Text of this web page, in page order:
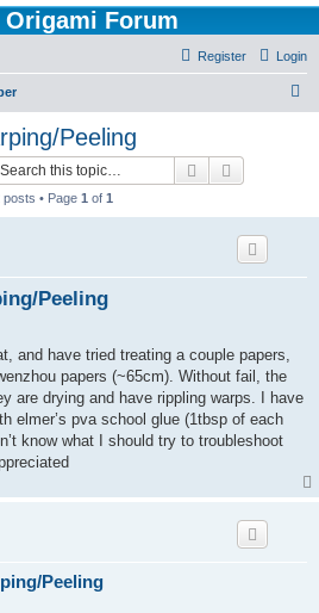
Origami Forum
Login
Register
Peeling
Search
posts • Page 1 of 1
Peeling
and have tried treating a couple papers,
papers (~65cm). Without fail, the
are drying and have rippling warps. I have
elmer’s pva school glue (1tbsp of each
know what I should try to troubleshoot
Peeling